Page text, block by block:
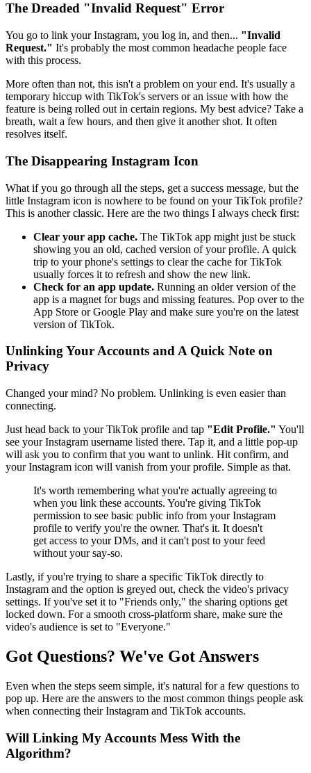
The Dreaded "Invalid Request" Error
You go to link your Instagram, you log in, and then... "Invalid
Request." It's probably the most common headache people face
with this process.
More often than not, this isn't a problem on your end. It's usually a
temporary hiccup with TikTok's servers or an issue with how the
feature is being rolled out in certain regions. My best advice? Take a
breath, wait a few hours, and then give it another shot. It often
resolves itself.
The Disappearing Instagram Icon
What if you go through all the steps, get a success message, but the
little Instagram icon is nowhere to be found on your TikTok profile?
This is another classic. Here are the two things I always check first:
Clear your app cache. The TikTok app might just be stuck
showing you an old, cached version of your profile. A quick
trip to your phone's settings to clear the cache for TikTok
usually forces it to refresh and show the new link.
Check for an app update. Running an older version of the
app is a magnet for bugs and missing features. Pop over to the
App Store or Google Play and make sure you're on the latest
version of TikTok.
Unlinking Your Accounts and A Quick Note on
Privacy
Changed your mind? No problem. Unlinking is even easier than
connecting.
Just head back to your TikTok profile and tap "Edit Profile." You'll
see your Instagram username listed there. Tap it, and a little pop-up
will ask you to confirm that you want to unlink. Hit confirm, and
your Instagram icon will vanish from your profile. Simple as that.
It's worth remembering what you're actually agreeing to
when you link these accounts. You're giving TikTok
permission to see basic public info from your Instagram
profile to verify you're the owner. That's it. It doesn't
get access to your DMs, and it can't post to your feed
without your say-so.
Lastly, if you're trying to share a specific TikTok directly to
Instagram and the option is greyed out, check the video's privacy
settings. If you've set it to "Friends only," the sharing options get
locked down. For a smooth cross-platform share, make sure the
video's audience is set to "Everyone."
Got Questions? We've Got Answers
Even when the steps seem simple, it's natural for a few questions to
pop up. Here are the answers to the most common things people ask
when connecting their Instagram and TikTok accounts.
Will Linking My Accounts Mess With the
Algorithm?